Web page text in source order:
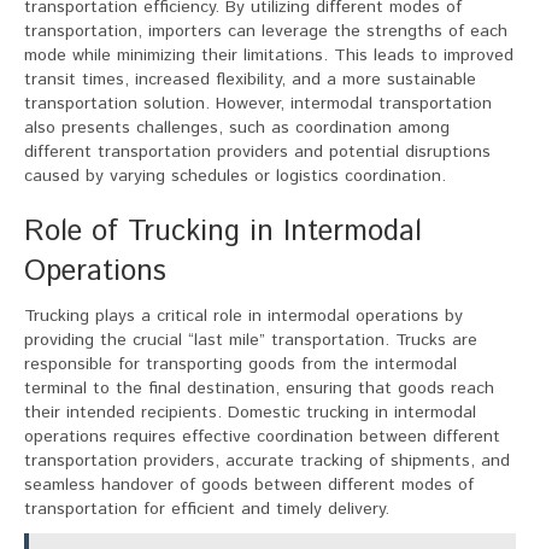
transportation efficiency. By utilizing different modes of
transportation, importers can leverage the strengths of each
mode while minimizing their limitations. This leads to improved
transit times, increased flexibility, and a more sustainable
transportation solution. However, intermodal transportation
also presents challenges, such as coordination among
different transportation providers and potential disruptions
caused by varying schedules or logistics coordination.
Role of Trucking in Intermodal
Operations
Trucking plays a critical role in intermodal operations by
providing the crucial “last mile” transportation. Trucks are
responsible for transporting goods from the intermodal
terminal to the final destination, ensuring that goods reach
their intended recipients. Domestic trucking in intermodal
operations requires effective coordination between different
transportation providers, accurate tracking of shipments, and
seamless handover of goods between different modes of
transportation for efficient and timely delivery.